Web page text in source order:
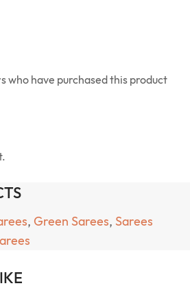
who have purchased this product
, Green Sarees, Sarees